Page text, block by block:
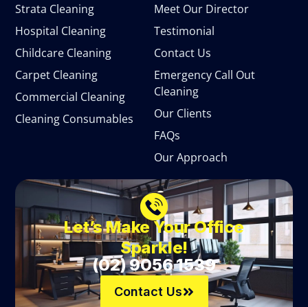
Meet Our Director
Testimonial
Contact Us
Emergency Call Out
Cleaning
Our Clients
FAQs
Our Approach
Strata Cleaning
Hospital Cleaning
Childcare Cleaning
Carpet Cleaning
Commercial Cleaning
Cleaning Consumables
Let’s Make Your Office
Sparkle!
(02) 9056 1539
Contact Us